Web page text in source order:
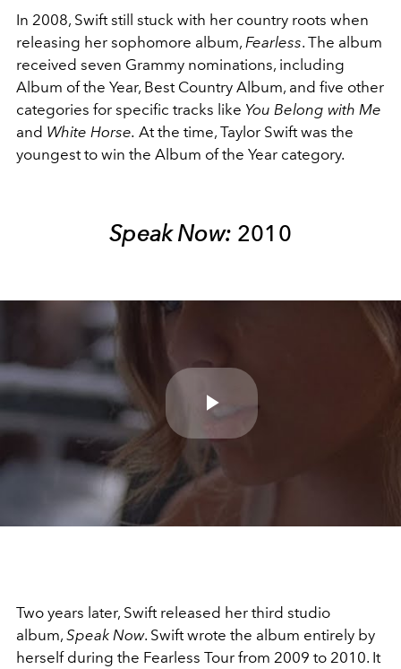
In 2008, Swift still stuck with her country roots when
releasing her sophomore album, Fearless. The album
received seven Grammy nominations, including
Album of the Year, Best Country Album, and five other
categories for specific tracks like You Belong with Me
and White Horse. At the time, Taylor Swift was the
youngest to win the Album of the Year category.
Speak Now: 2010
Play
Two years later, Swift released her third studio
album, Speak Now. Swift wrote the album entirely by
herself during the Fearless Tour from 2009 to 2010. It